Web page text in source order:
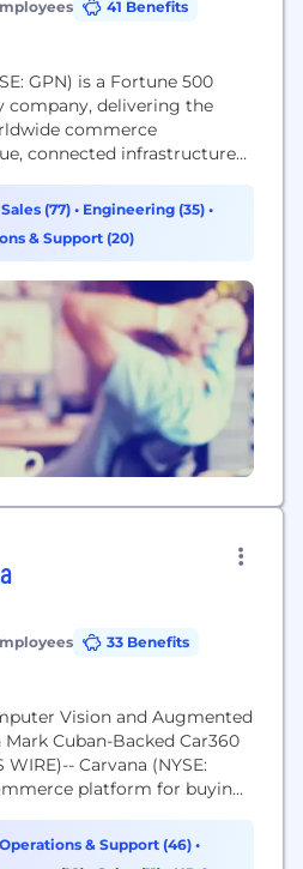
41 Benefits
GPN) is a Fortune 500
company, delivering the
commerce
connected infrastructure
and the innovative software
customer experiences.
Georgia, we’re a
in nearly 40...
Sales (77) • Engineering (35) •
& Support (20)
33 Benefits
Vision and Augmented
Cuban-Backed Car360
WIRE)-- Carvana (NYSE:
platform for buying
Carvana’s 360-
capabilities with 3D
Operations & Support (46) •